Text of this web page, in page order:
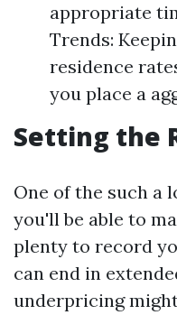
appropriate
Trends:
residence
you place a
Setting the
One of the such a
you'll be able to
plenty to record
can end in
underpricing